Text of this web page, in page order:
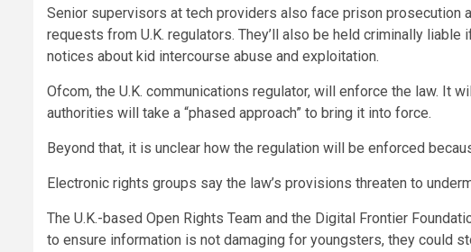
Senior supervisors at tech providers also face prison
requests from U.K. regulators. They’ll also be held criminally
notices about kid intercourse abuse and exploitation.
Ofcom, the U.K. communications regulator, will enforce the law. It
authorities will take a “phased approach” to bring it into force.
Beyond that, it is unclear how the regulation will be enforced
Electronic rights groups say the law’s provisions threaten to
The U.K.-based Open Rights Team and the Digital Frontier
to ensure information is not damaging for youngsters, they could